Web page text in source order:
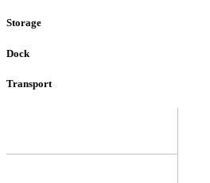
Storage
Dock
Transport